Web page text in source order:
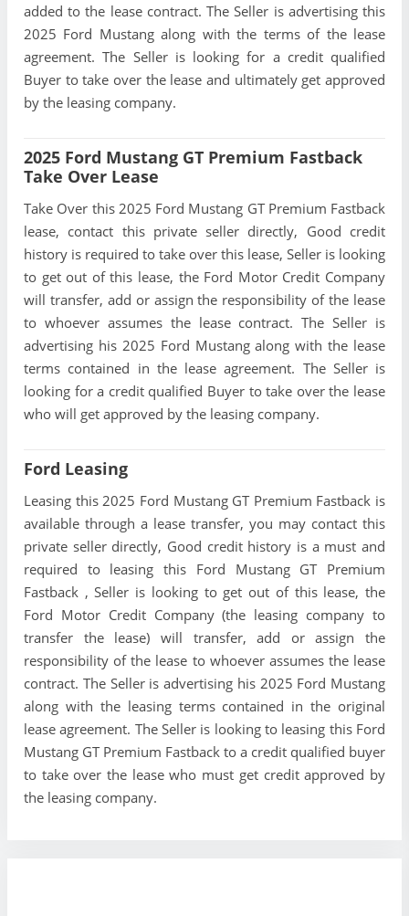
added to the lease contract. The Seller is advertising this
2025 Ford Mustang along with the terms of the lease
agreement. The Seller is looking for a credit qualified
Buyer to take over the lease and ultimately get approved
by the leasing company.
2025 Ford Mustang GT Premium Fastback
Take Over Lease
Take Over this 2025 Ford Mustang GT Premium Fastback
lease, contact this private seller directly, Good credit
history is required to take over this lease, Seller is looking
to get out of this lease, the Ford Motor Credit Company
will transfer, add or assign the responsibility of the lease
to whoever assumes the lease contract. The Seller is
advertising his 2025 Ford Mustang along with the lease
terms contained in the lease agreement. The Seller is
looking for a credit qualified Buyer to take over the lease
who will get approved by the leasing company.
Ford Leasing
Leasing this 2025 Ford Mustang GT Premium Fastback is
available through a lease transfer, you may contact this
private seller directly, Good credit history is a must and
required to leasing this Ford Mustang GT Premium
Fastback , Seller is looking to get out of this lease, the
Ford Motor Credit Company (the leasing company to
transfer the lease) will transfer, add or assign the
responsibility of the lease to whoever assumes the lease
contract. The Seller is advertising his 2025 Ford Mustang
along with the leasing terms contained in the original
lease agreement. The Seller is looking to leasing this Ford
Mustang GT Premium Fastback to a credit qualified buyer
to take over the lease who must get credit approved by
the leasing company.